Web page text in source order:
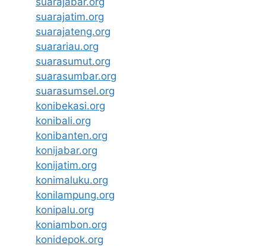
suarajatim.org
suarajateng.org
suarariau.org
suarasumut.org
suarasumbar.org
suarasumsel.org
konibekasi.org
konibali.org
konibanten.org
konijabar.org
konijatim.org
konimaluku.org
konilampung.org
konipalu.org
koniambon.org
konidepok.org